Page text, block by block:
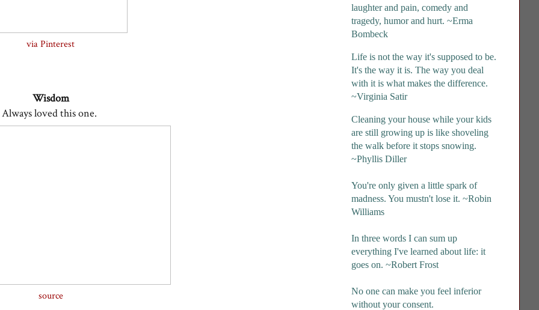
via Pinterest
Wisdom
Always loved this one.
source
laughter and pain, comedy and
tragedy, humor and hurt. ~Erma
Bombeck
Life is not the way it's supposed to be.
It's the way it is. The way you deal
with it is what makes the difference.
~Virginia Satir
Cleaning your house while your kids
are still growing up is like shoveling
the walk before it stops snowing.
~Phyllis Diller
You're only given a little spark of
madness. You mustn't lose it. ~Robin
Williams
In three words I can sum up
everything I've learned about life: it
goes on. ~Robert Frost
No one can make you feel inferior
without your consent.